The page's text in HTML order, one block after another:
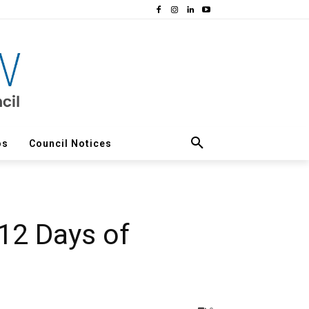
Council Notices
Days of